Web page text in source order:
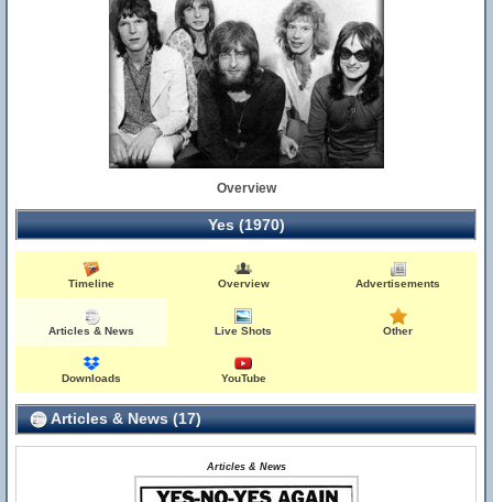
Overview
Yes (1970)
Timeline Overview Advertisements
Articles & News Live Shots Other
Downloads YouTube
Articles & News (17)
Articles & News